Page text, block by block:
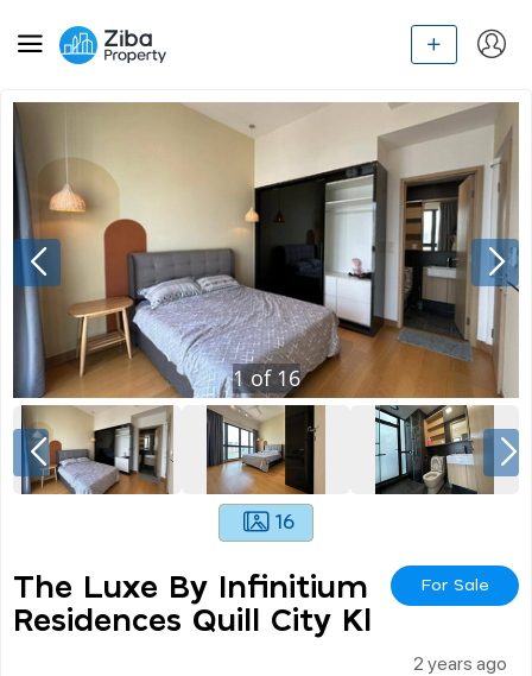
1of16
16
The Luxe By Infinitium
Residences Quill City Kl
For Sale
2 years ago